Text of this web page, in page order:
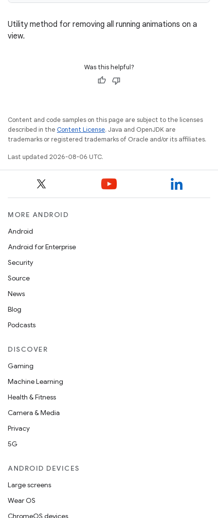
Utility method for removing all running animations on a
view.
Was this helpful?
Content and code samples on this page are subject to the licenses
described in the Content License. Java and OpenJDK are
trademarks or registered trademarks of Oracle and/or its affiliates.
Last updated 2026-08-06 UTC.
MORE ANDROID
Android
Android for Enterprise
Security
Source
News
Blog
Podcasts
DISCOVER
Gaming
Machine Learning
Health & Fitness
Camera & Media
Privacy
5G
ANDROID DEVICES
Large screens
Wear OS
ChromeOS devices